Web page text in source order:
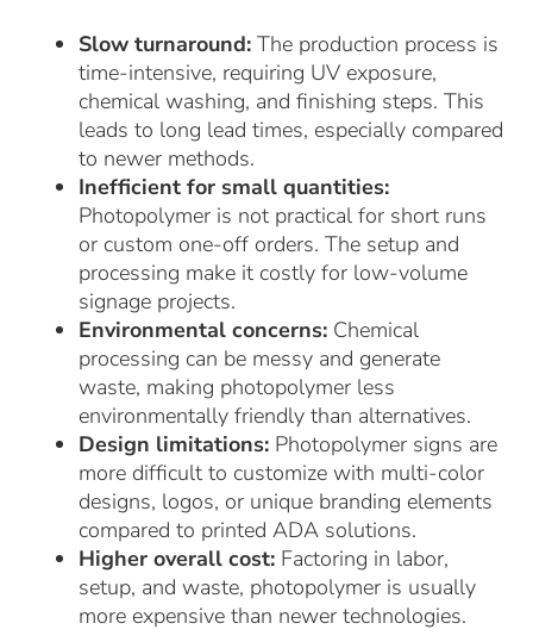
Slow turnaround: The production process is
time-intensive, requiring UV exposure,
chemical washing, and finishing steps. This
leads to long lead times, especially compared
to newer methods.
Inefficient for small quantities:
Photopolymer is not practical for short runs
or custom one-off orders. The setup and
processing make it costly for low-volume
signage projects.
Environmental concerns: Chemical
processing can be messy and generate
waste, making photopolymer less
environmentally friendly than alternatives.
Design limitations: Photopolymer signs are
more difficult to customize with multi-color
designs, logos, or unique branding elements
compared to printed ADA solutions.
Higher overall cost: Factoring in labor,
setup, and waste, photopolymer is usually
more expensive than newer technologies.